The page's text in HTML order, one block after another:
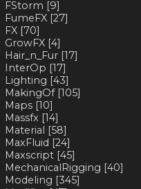
FStorm [9]
FumeFX [27]
FX [70]
GrowFX [4]
Hair_n_Fur [17]
InterOp [17]
Lighting [43]
MakingOf[105]
Maps [10]
Massfx [14]
Material [58]
MaxFluid [24]
Maxscript [45]
MechanicalRigging [40]
Modeling [345]